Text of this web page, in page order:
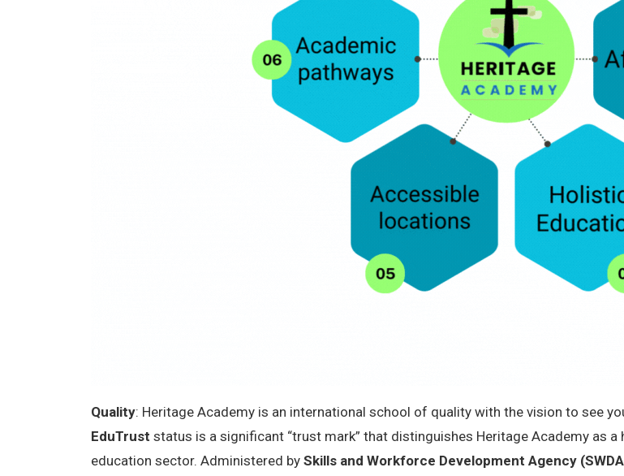
Quality: Heritage Academy is an international school of quality with the vision to see
EduTrust status is a significant “trust mark” that distinguishes Heritage Academy as
education sector. Administered by Skills and Workforce Development Agency